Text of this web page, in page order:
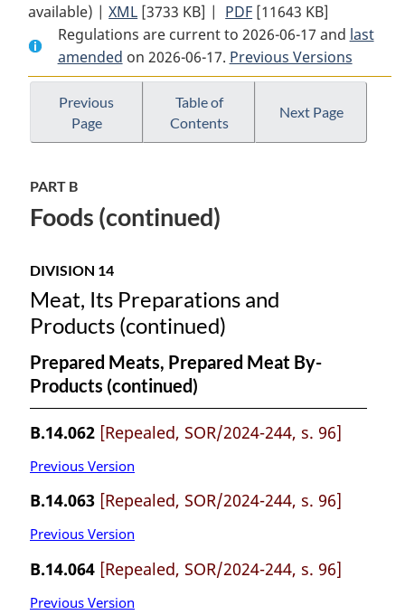
Document:
Food
and
Drug
Regulations
available) |XML Full
Document:
Food
and
Regulations
[3733 KB] | PDF Full
Document:
Food
and
Regulations
[11643 KB]
Regulations are current to 2026-06-17 and last
amended on 2026-06-17. Previous Versions
Previous
Page
Table of
Contents
Next Page
PART B
Foods (continued)
DIVISION 14
Meat, Its Preparations and
Products (continued)
Prepared Meats, Prepared Meat By-
Products (continued)
B.14.062 [Repealed, SOR/2024-244, s. 96]
Previous Version
B.14.063 [Repealed, SOR/2024-244, s. 96]
Previous Version
B.14.064 [Repealed, SOR/2024-244, s. 96]
Previous Version